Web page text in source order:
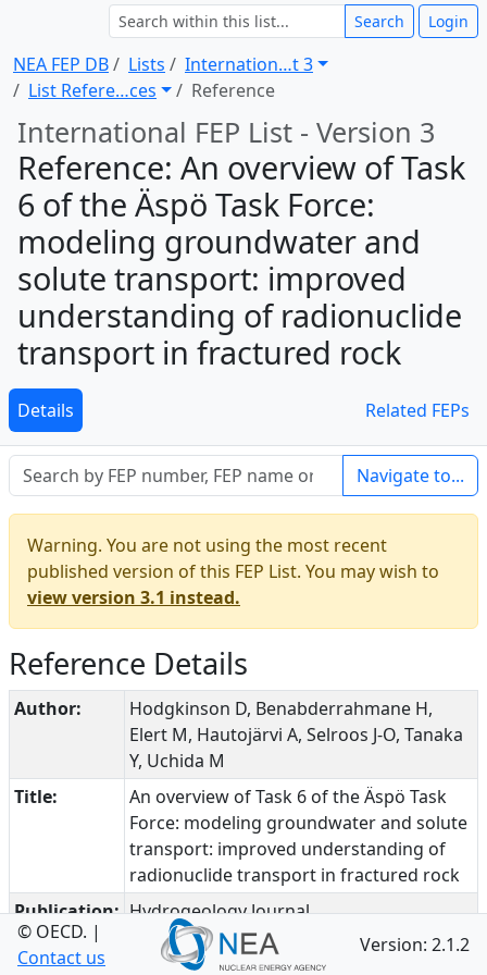
NEA FEP DB Lists
Internation … t 3
List Refere … ces
Reference
Search Login
International FEP List - Version 3
Reference: An overview of Task
6 of the Äspö Task Force:
modeling groundwater and
solute transport: improved
understanding of radionuclide
transport in fractured rock
Details Related FEPs
Navigate to...
Warning. You are not using the most recent
published version of this FEP List. You may wish to
view version 3.1 instead.
Reference Details
Author:
Hodgkinson D, Benabderrahmane H,
Elert M, Hautojärvi A, Selroos J-O, Tanaka
Y, Uchida M
Title:
An overview of Task 6 of the Äspö Task
Force: modeling groundwater and solute
transport: improved understanding of
radionuclide transport in fractured rock
Publication: Hydrogeology Journal
Date:
2009
© OECD. |
Contact us
Version: 2.1.2